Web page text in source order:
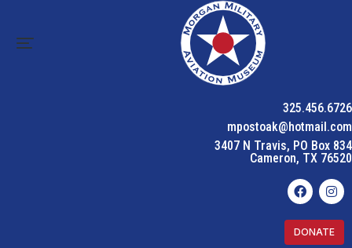
325.456.6726
mpostoak@hotmail.com
3407 N Travis, PO Box 834
Cameron, TX 76520
DONATE